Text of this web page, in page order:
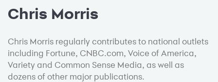
Chris Morris
Chris Morris regularly contributes to national outlets
including Fortune, CNBC.com, Voice of America,
Variety and Common Sense Media, as well as
dozens of other major publications.